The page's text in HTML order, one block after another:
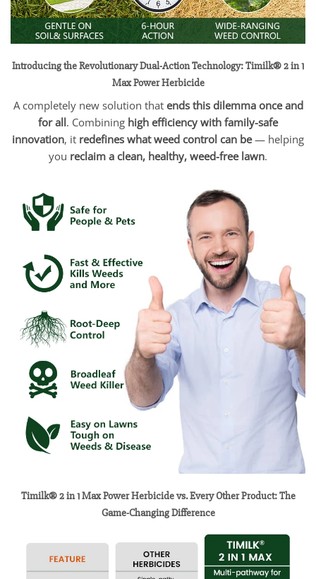
Introducing the Revolutionary Dual-Action Technology: Timilk® 2 in 1
Max Power Herbicide
A completely new solution that ends this dilemma once and
for all. Combining high efficiency with family-safe
innovation, it redefines what weed control can be— helping
you reclaim a clean, healthy, weed-free lawn.
Timilk® 2 in 1 Max Power Herbicide vs. Every Other Product: The
Game-Changing Difference